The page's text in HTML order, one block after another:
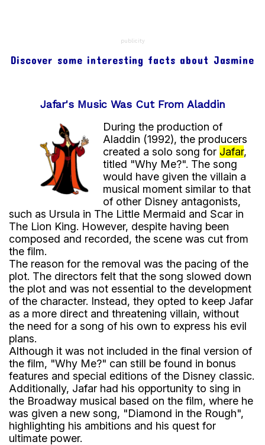
iconic fictional locations in the Disney universe,
being remembered as the city of One Thousand
Jasmine.
publicity
Discover some interesting facts about Jasmine
Jafar's Music Was Cut From Aladdin
During the production of
Aladdin (1992), the producers
created a solo song for Jafar,
titled "Why Me?". The song
would have given the villain a
musical moment similar to that
of other Disney antagonists,
such as Ursula in The Little Mermaid and Scar in
The Lion King. However, despite having been
composed and recorded, the scene was cut from
the film.
The reason for the removal was the pacing of the
plot. The directors felt that the song slowed down
the plot and was not essential to the development
of the character. Instead, they opted to keep Jafar
as a more direct and threatening villain, without
the need for a song of his own to express his evil
plans.
Although it was not included in the final version of
the film, "Why Me?" can still be found in bonus
features and special editions of the Disney classic.
Additionally, Jafar had his opportunity to sing in
the Broadway musical based on the film, where he
was given a new song, "Diamond in the Rough",
highlighting his ambitions and his quest for
ultimate power.